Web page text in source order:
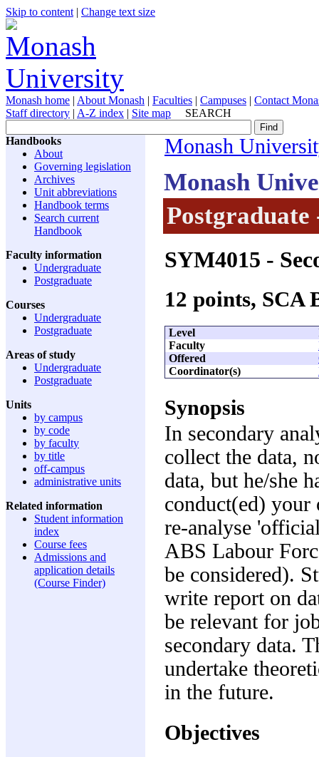
Skip to content | Change text size
Monash home | About Monash | Faculties | Campuses | Contact
Staff directory | A-Z index | Site map SEARCH
Handbooks
About
Governing legislation
Archives
Unit abbreviations
Handbook terms
Search current
Handbook
Faculty information
Undergraduate
Postgraduate
Courses
Undergraduate
Postgraduate
Areas of study
Undergraduate
Postgraduate
Units
by campus
by code
by faculty
by title
off-campus
administrative units
Related information
Student information
index
Course fees
Admissions and
application details
(Course Finder)
Monash
Monash
SYM4015 -
12 points, SCA
Level
Faculty
Offered
Coordinator(s)
Synopsis
In secondary
collect the data,
data, but he/she
conduct(ed)
re-analyse
ABS Labour
be considered).
write report on
be relevant for
secondary data.
undertake
in the future.
Objectives